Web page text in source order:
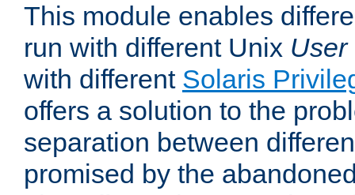
This module enables
run with different Unix User
with different Solaris
offers a solution to the
separation between
promised by the